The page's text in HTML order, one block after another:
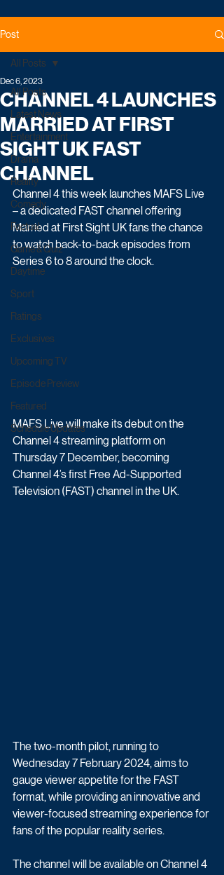
Post
All Posts
Latest News
Entertainment
Drama
Reality
Comedy
Factual
Game & Quiz
Daytime
Sport
Ratings
Exclusives
Upcoming TV
Episode Preview
Featured
Schedule Updates
All Posts
CHANNEL 4 LAUNCHES
MARRIED AT FIRST
SIGHT UK FAST
CHANNEL
Dec 6, 2023
Channel 4 this week launches MAFS Live
– a dedicated FAST channel offering
Married at First Sight UK fans the chance
to watch back-to-back episodes from
Series 6 to 8 around the clock.
MAFS Live will make its debut on the
Channel 4 streaming platform on
Thursday 7 December, becoming
Channel 4’s first Free Ad-Supported
Television (FAST) channel in the UK.
The two-month pilot, running to
Wednesday 7 February 2024, aims to
gauge viewer appetite for the FAST
format, while providing an innovative and
viewer-focused streaming experience for
fans of the popular reality series.
The channel will be available on Channel 4